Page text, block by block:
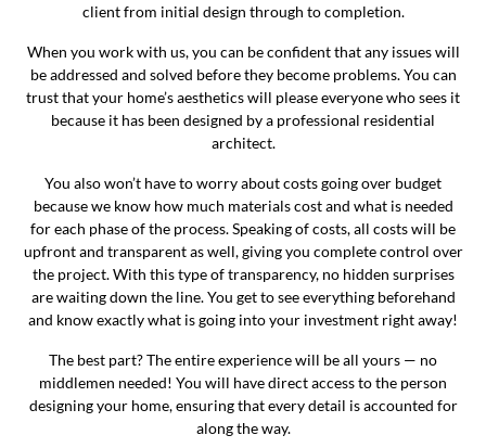
client from initial design through to completion.
When you work with us, you can be confident that any issues will
be addressed and solved before they become problems. You can
trust that your home’s aesthetics will please everyone who sees it
because it has been designed by a professional residential
architect.
You also won’t have to worry about costs going over budget
because we know how much materials cost and what is needed
for each phase of the process. Speaking of costs, all costs will be
upfront and transparent as well, giving you complete control over
the project. With this type of transparency, no hidden surprises
are waiting down the line. You get to see everything beforehand
and know exactly what is going into your investment right away!
The best part? The entire experience will be all yours — no
middlemen needed! You will have direct access to the person
designing your home, ensuring that every detail is accounted for
along the way.